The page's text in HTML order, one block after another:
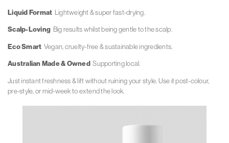
Liquid Format Lightweight & super fast-drying.
Scalp-Loving Big results whilst being gentle to the scalp.
Eco Smart Vegan, cruelty-free & sustainable ingredients.
Australian Made & OwnedSupporting local.
Just instant freshness & lift withoutruining your style. Use it post-colour,
pre-style, or mid-week to extend the look.